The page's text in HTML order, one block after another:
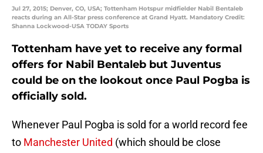
Jul 27, 2015; Denver, CO, USA; Tottenham Hotspur midfielder Nabil Bentaleb
reacts during an All-Star press conference at Grand Hyatt. Mandatory Credit:
Shanna Lockwood-USA TODAY Sports
Tottenham have yet to receive any formal
offers for Nabil Bentaleb but Juventus
could be on the lookout once Paul Pogba is
officially sold.
Whenever Paul Pogba is sold for a world record fee
to Manchester United (which should be close